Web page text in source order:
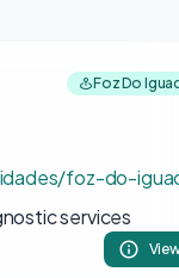
Foz Do
foz-do-
services